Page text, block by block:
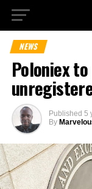
NEWS
Poloniex
Published 5
By